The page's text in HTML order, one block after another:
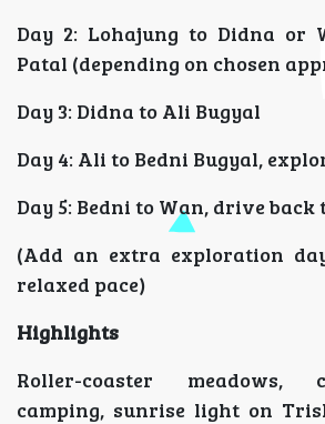
Day 2: Lohajung to Didna or
Patal (depending on chosen
Day 3: Didna to Ali Bugyal
Day 4: Ali to Bedni Bugyal,
Day 5: Bedni to Wan, drive back
(Add an extra exploration
relaxed pace)
Highlights
Roller-coaster meadows,
camping, sunrise light on